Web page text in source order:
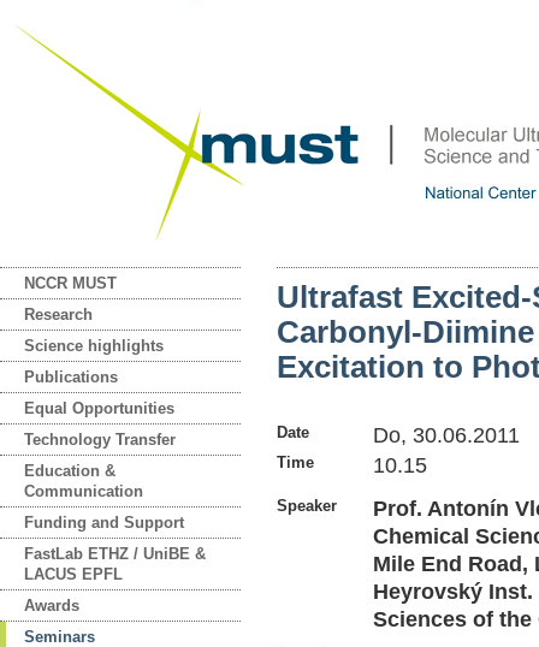
NCCR MUST
Research
Science highlights
Publications
Equal Opportunities
Technology Transfer
Education &
Communication
Funding and Support
FastLab ETHZ / UniBE &
LACUS EPFL
Awards
Seminars
Ultrafast
Carbonyl-
Excitation to
Date Do, 30.06.2011
Time 10.15
Speaker
Prof. Antonín
Chemical
Mile End Road,
Heyrovský
Sciences of the